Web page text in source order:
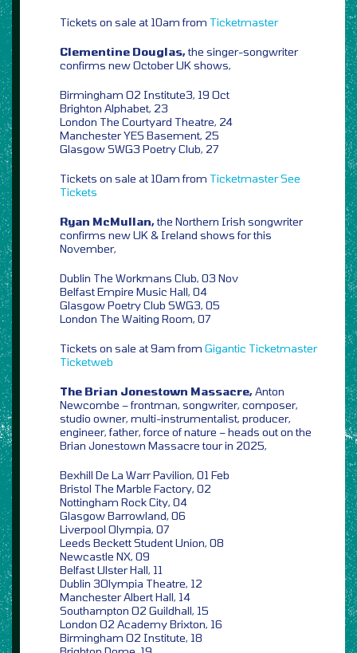
Tickets on sale at 10am from Ticketmaster
Clementine Douglas,the singer-songwriter
confirms new October UK shows,
Birmingham O2 Institute3, 19 Oct
Brighton Alphabet, 23
London The Courtyard Theatre, 24
Manchester YES Basement, 25
Glasgow SWG3 Poetry Club, 27
Tickets on sale at 10am from TicketmasterSee
Tickets
Ryan McMullan,the Northern Irish songwriter
confirms new UK & Ireland shows for this
November,
Dublin The Workmans Club, 03 Nov
Belfast Empire Music Hall, 04
Glasgow Poetry Club SWG3, 05
London The Waiting Room, 07
Tickets on sale at 9am from Gigantic Ticketmaster
Ticketweb
The Brian Jonestown Massacre,Anton
Newcombe – frontman, songwriter, composer,
studio owner, multi-instrumentalist, producer,
engineer, father, force of nature – heads out on the
Brian Jonestown Massacre tour in 2025,
Bexhill De La Warr Pavilion, 01 Feb
Bristol The Marble Factory, 02
Nottingham Rock City, 04
Glasgow Barrowland, 06
Liverpool Olympia, 07
Leeds Beckett Student Union, 08
Newcastle NX, 09
Belfast Ulster Hall, 11
Dublin 3Olympia Theatre, 12
Manchester Albert Hall, 14
Southampton O2 Guildhall, 15
London O2 Academy Brixton, 16
Birmingham O2 Institute, 18